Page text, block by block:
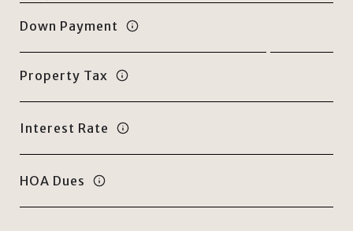
Down Payment
Property Tax
Interest Rate
HOA Dues